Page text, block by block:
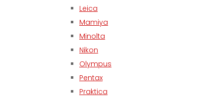
Leica
Mamiya
Minolta
Nikon
Olympus
Pentax
Praktica